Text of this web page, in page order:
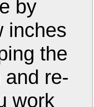
by
inches
the
and re-
work